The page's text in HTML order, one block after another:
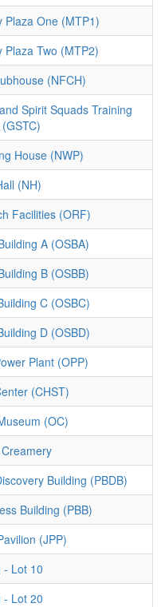
Plaza One (MTP1)
Plaza Two (MTP2)
(NFCH)
Spirit Squads Training
House (NWP)
(NH)
Facilities (ORF)
A (OSBA)
B (OSBB)
C (OSBC)
D (OSBD)
Plant (OPP)
(CHST)
(OC)
Building (PBDB)
Building (PBB)
(JPP)
- Lot 10
- Lot 20